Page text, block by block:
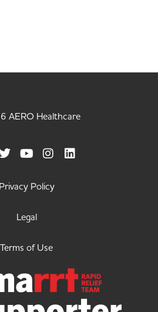
AERO Healthcare
Privacy Policy
Legal
Terms of Use